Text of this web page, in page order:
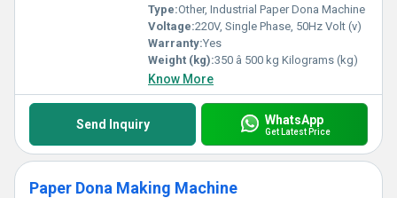
Type:Other, Industrial Paper Dona Machine
Voltage:220V, Single Phase, 50Hz Volt (v)
Warranty:Yes
Weight (kg):350 â 500 kg Kilograms (kg)
Know More
Send Inquiry WhatsApp
Get Latest Price
Paper Dona Making Machine